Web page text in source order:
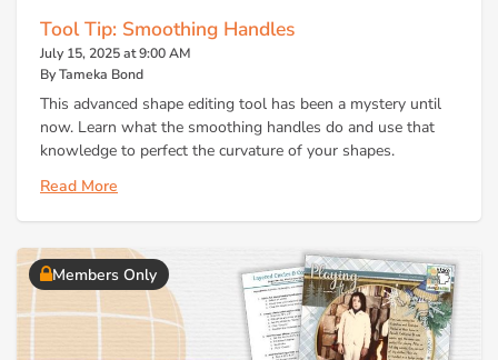
Tool Tip: Smoothing Handles
July 15, 2025 at 9:00 AM
By Tameka Bond
This advanced shape editing tool has been a mystery until
now. Learn what the smoothing handles do and use that
knowledge to perfect the curvature of your shapes.
Read More
Members Only